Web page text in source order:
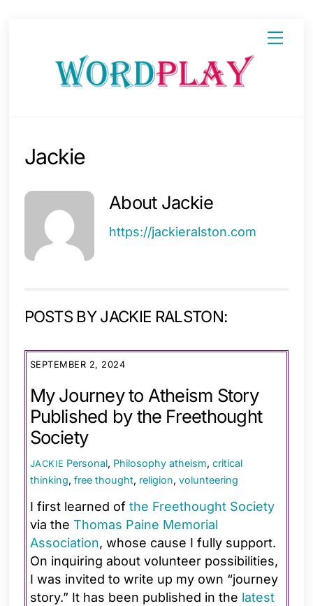
Menu
Jackie
About Jackie
https://jackieralston.com
POSTS BY JACKIE RALSTON:
SEPTEMBER 2, 2024
My Journey to Atheism Story
Published by the Freethought
Society
JACKIE Personal, Philosophy atheism,critical
thinking, free thought, religion, volunteering
I first learned of the Freethought Society
via the Thomas Paine Memorial
Association, whose cause I fully support.
On inquiring about volunteer possibilities,
I was invited to write up my own “journey
story.” It has been published in the latest